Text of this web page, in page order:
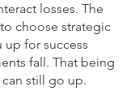
losses. The
choose strategic
up for success
fall. That being
still go up.